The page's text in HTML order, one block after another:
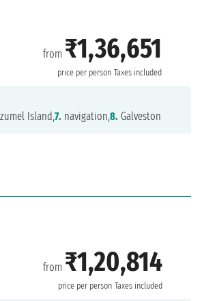
from ₹1,36,651
price per person Taxes included
Island,7. navigation,8. Galveston
from ₹1,20,814
price per person Taxes included